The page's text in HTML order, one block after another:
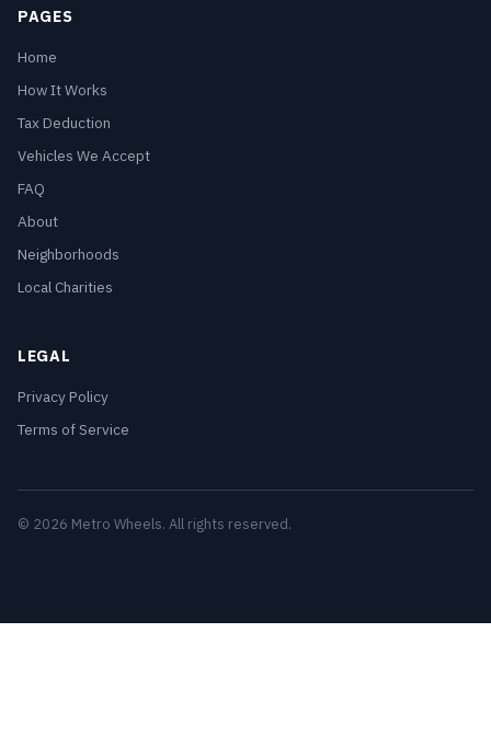
PAGES
Home
How It Works
Tax Deduction
Vehicles We Accept
FAQ
About
Neighborhoods
Local Charities
LEGAL
Privacy Policy
Terms of Service
© 2026 Metro Wheels. All rights reserved.